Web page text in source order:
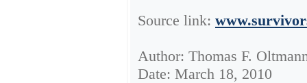
Source link:
Author: Thomas F.
Date: March 18, 2010